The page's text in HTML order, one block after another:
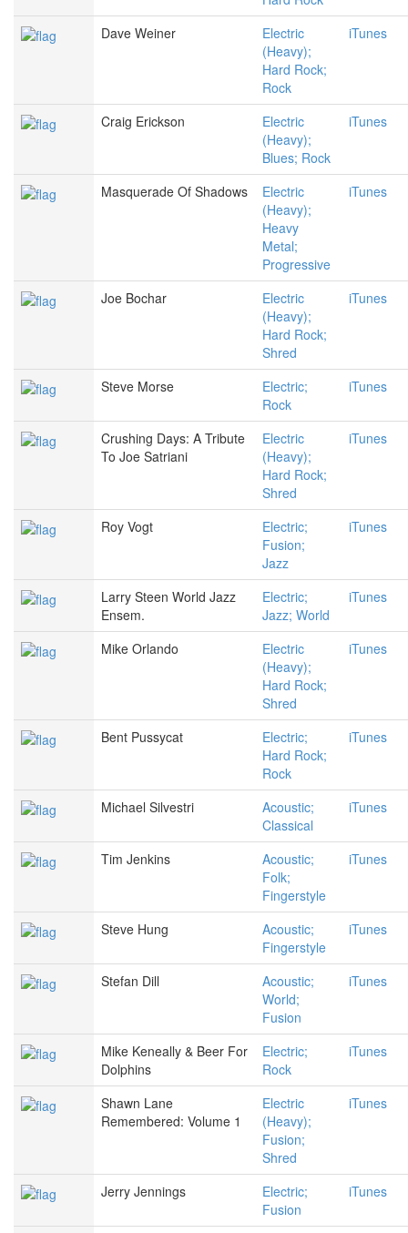
Dave Weiner
Electric
(Heavy);
Hard Rock;
Rock
iTunes
Craig Erickson
Electric
(Heavy);
Blues; Rock
iTunes
Masquerade Of Shadows
Electric
(Heavy);
Heavy
Metal;
Progressive
iTunes
Joe Bochar
Electric
(Heavy);
Hard Rock;
Shred
iTunes
Steve Morse
Electric;
Rock
iTunes
Crushing Days: A Tribute
To Joe Satriani
Electric
(Heavy);
Hard Rock;
Shred
iTunes
Roy Vogt
Electric;
Fusion;
Jazz
iTunes
Larry Steen World Jazz
Ensem.
Electric;
Jazz; World
iTunes
Mike Orlando
Electric
(Heavy);
Hard Rock;
Shred
iTunes
Bent Pussycat
Electric;
Hard Rock;
Rock
iTunes
Michael Silvestri
Acoustic;
Classical
iTunes
Tim Jenkins
Acoustic;
Folk;
Fingerstyle
iTunes
Steve Hung
Acoustic;
Fingerstyle
iTunes
Stefan Dill
Acoustic;
World;
Fusion
iTunes
Mike Keneally & Beer For
Dolphins
Electric;
Rock
iTunes
Shawn Lane
Remembered: Volume 1
Electric
(Heavy);
Fusion;
Shred
iTunes
Jerry Jennings
Electric;
Fusion
iTunes